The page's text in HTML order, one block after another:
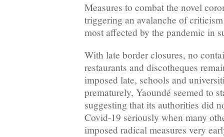
Measures to combat the novel
triggering an avalanche of
most affected by the pandemic in
With late border closures, no
restaurants and discotheques
imposed late, schools and
prematurely, Yaoundé seemed to
suggesting that its authorities did
Covid-19 seriously when many
imposed radical measures very